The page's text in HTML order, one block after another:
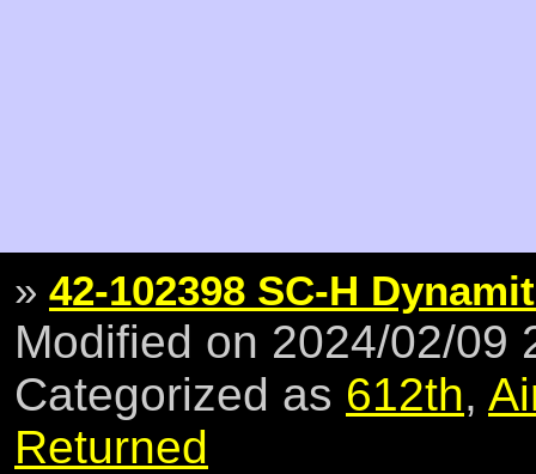
» 42-102398 SC-H
Modified on 2024/02/09
Categorized as 612th,
Returned